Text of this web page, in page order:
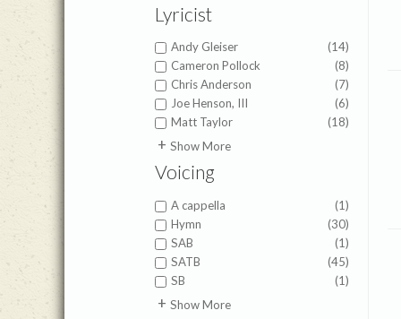
Lyricist
(14)
Andy Gleiser
(8)
Cameron Pollock
(7)
Chris Anderson
(6)
Joe Henson, III
(18)
Matt Taylor
Alfred H. Ackley
Christian Bateman
(2)
Dan Leeper
(2)
Elisha Hoffman
(2)
Fanny Crosby
(1)
Helen Lemmel
(2)
Isaac Watts
(1)
John Stockton
Show More
Voicing
(1)
A cappella
(30)
Hymn
(1)
SAB
(45)
SATB
(1)
SB
TBB
Show More